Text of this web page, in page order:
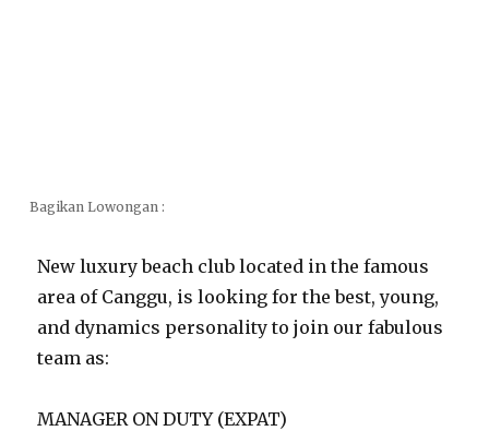
Bagikan Lowongan :
New luxury beach club located in the famous
area of Canggu, is looking for the best, young,
and dynamics personality to join our fabulous
team as:
MANAGER ON DUTY (EXPAT)